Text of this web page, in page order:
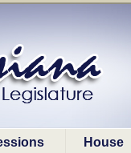
House